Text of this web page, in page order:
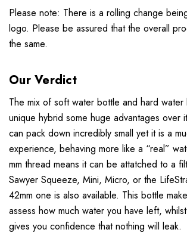
Please note: There is a rolling change
logo. Please be assured that the overall
the same.
Our Verdict
The mix of soft water bottle and hard water
unique hybrid some huge advantages over
can pack down incredibly small yet it is a
experience, behaving more like a “real”
mm thread means it can be attatched to a
Sawyer Squeeze, Mini, Micro, or the
42mm one is also available. This bottle
assess how much water you have left,
gives you confidence that nothing will leak.